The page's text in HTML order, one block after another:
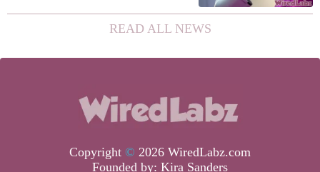
marking the first time artificial
intelligence has been used to design
READ ALL NEWS
Copyright © 2026 WiredLabz.com
Founded by: Kira Sanders